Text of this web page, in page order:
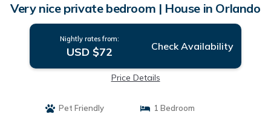
Very nice private bedroom | House in Orlando
Nightly rates from:
USD $72 Check Availability
Price Details
Pet Friendly
1 Bedroom